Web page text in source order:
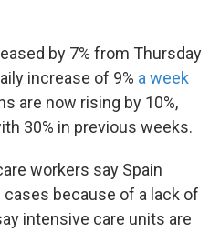
by 7% from Thursday
increase of 9% a week
are now rising by 10%,
30% in previous weeks.
workers say Spain
because of a lack of
intensive care units are